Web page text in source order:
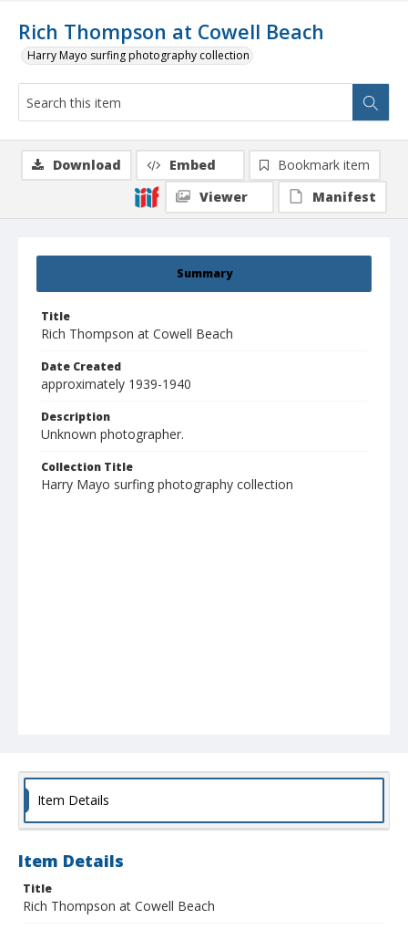
Rich Thompson at Cowell Beach
Harry Mayo surfing photography collection
Summary
Title
Rich Thompson at Cowell Beach
Date Created
approximately 1939-1940
Description
Unknown photographer.
Collection Title
Harry Mayo surfing photography collection
Download Embed
Bookmark item
Viewer
Manifest
Item Details
Item Details
Title
Rich Thompson at Cowell Beach